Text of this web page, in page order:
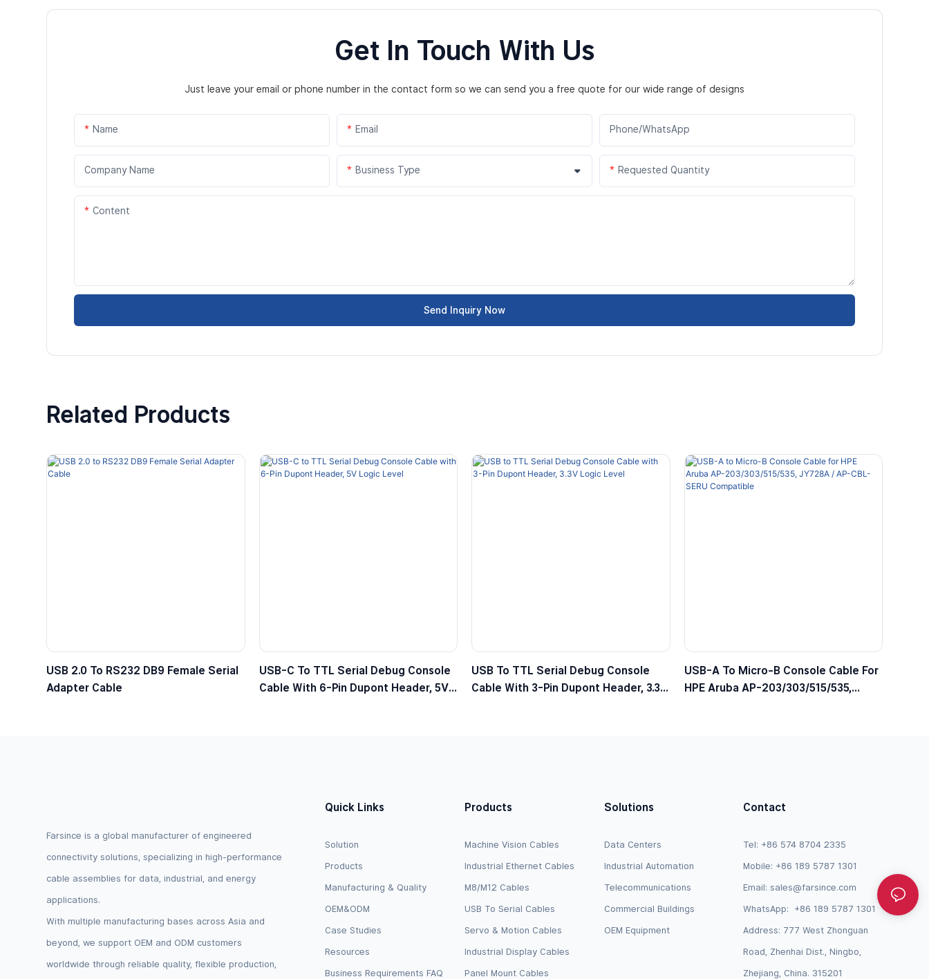
Get In Touch With Us
Just leave your email or phone number in the contact form so we can send you a free quote for our wide range of designs
Name Email Phone/WhatsApp
Company Name Business Type Requested Quantity
Content
Send Inquiry Now
Related Products
USB 2.0 To RS232 DB9 Female Serial
Adapter Cable
USB-C To TTL Serial Debug Console
Cable With 6-Pin Dupont Header, 5V
USB To TTL Serial Debug Console
Cable With 3-Pin Dupont Header, 3.3V
USB-A To Micro-B Console Cable For
HPE Aruba AP-203/303/515/535,
Farsince is a global manufacturer of engineered
connectivity solutions, specializing in high-performance
cable assemblies for data, industrial, and energy
applications.
With multiple manufacturing bases across Asia and
beyond, we support OEM and ODM customers
worldwide through reliable quality, flexible production,
Quick Links
Solution
Products
Manufacturing & Quality
OEM&ODM
Case Studies
Resources
Business Requirements FAQ
Products
Machine Vision Cables
Industrial Ethernet Cables
M8/M12 Cables
USB To Serial Cables
Servo & Motion Cables
Industrial Display Cables
Panel Mount Cables
Solutions
Data Centers
Industrial Automation
Telecommunications
Commercial Buildings
OEM Equipment
Contact
Tel: +86 574 8704 2335
Mobile: +86 189 5787 1301
Email:sales@farsince.com
WhatsApp: +86 189 5787 1301
Address: 777 West Zhonguan
Road, Zhenhai Dist., Ningbo,
Zhejiang, China. 315201